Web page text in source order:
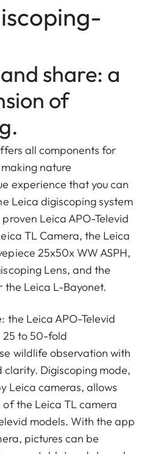
share: a
of
all components for
nature
experience that you can
Leica digiscoping system
Leica APO-Televid
TL Camera, the Leica
25x50x WW ASPH,
Lens, and the
Leica L-Bayonet.
the Leica APO-Televid
25 to 50-fold
wildlife observation with
Digiscoping mode,
Leica cameras, allows
the Leica TL camera
models. With the app
pictures can be